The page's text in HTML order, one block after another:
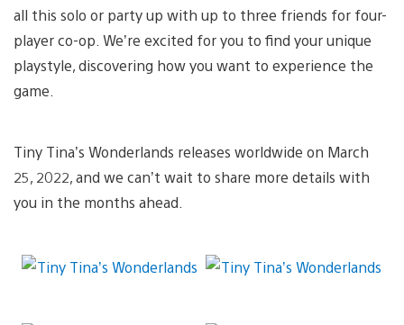
all this solo or party up with up to three friends for four-
player co-op. We’re excited for you to find your unique
playstyle, discovering how you want to experience the
game.
Tiny Tina’s Wonderlands releases worldwide on March
25, 2022, and we can’t wait to share more details with
you in the months ahead.